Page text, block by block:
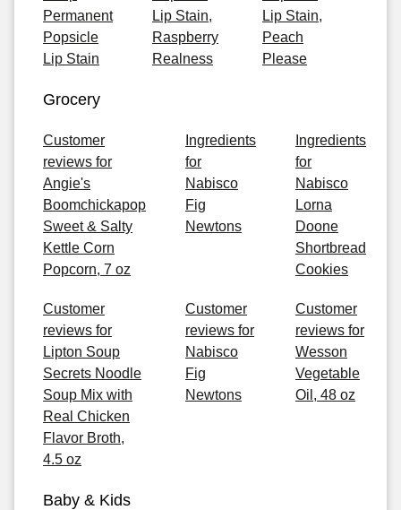
Permanent
Popsicle
Lip Stain
Lip Stain,
Raspberry
Realness
Lip Stain,
Peach
Please
Grocery
Customer
reviews for
Angie's
Boomchickapop
Sweet & Salty
Kettle Corn
Popcorn, 7 oz
Ingredients
for
Nabisco
Fig
Newtons
Ingredients
for
Nabisco
Lorna
Doone
Shortbread
Cookies
Customer
reviews for
Lipton Soup
Secrets Noodle
Soup Mix with
Real Chicken
Flavor Broth,
4.5 oz
Customer
reviews for
Nabisco
Fig
Newtons
Customer
reviews for
Wesson
Vegetable
Oil, 48 oz
Baby & Kids